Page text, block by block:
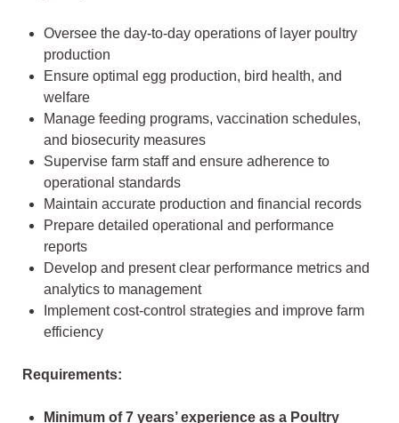
Oversee the day-to-day operations of layer poultry
production
Ensure optimal egg production, bird health, and
welfare
Manage feeding programs, vaccination schedules,
and biosecurity measures
Supervise farm staff and ensure adherence to
operational standards
Maintain accurate production and financial records
Prepare detailed operational and performance
reports
Develop and present clear performance metrics and
analytics to management
Implement cost-control strategies and improve farm
efficiency
Requirements:
Minimum of 7 years’ experience as a Poultry